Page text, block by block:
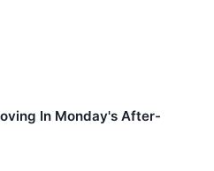
In Monday's After-